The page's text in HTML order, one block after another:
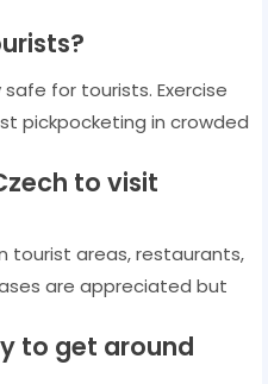
for tourists. Exercise
pickpocketing in crowded
to visit
tourist areas, restaurants,
are appreciated but
to get around